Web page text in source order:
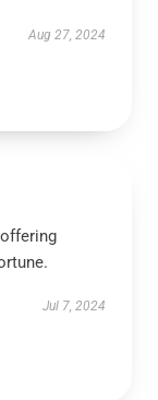
Aug 27, 2024
Jul 7, 2024